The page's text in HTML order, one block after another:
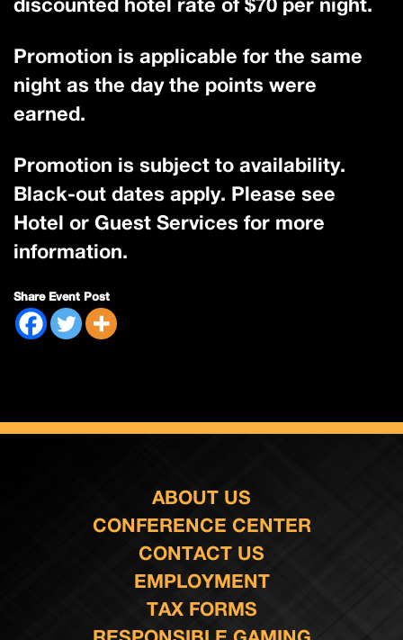
Promotion is applicable for the same
night as the day the points were
earned.
Promotion is subject to availability.
Black-out dates apply. Please see
Hotel or Guest Services for more
information.
Share Event Post
ABOUT US
CONFERENCE CENTER
CONTACT US
EMPLOYMENT
TAX FORMS